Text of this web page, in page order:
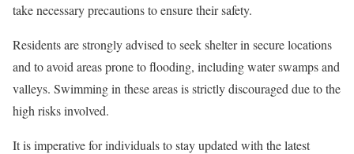
take necessary precautions to ensure their safety.
Residents are strongly advised to seek shelter in secure locations
and to avoid areas prone to flooding, including water swamps and
valleys. Swimming in these areas is strictly discouraged due to the
high risks involved.
It is imperative for individuals to stay updated with the latest